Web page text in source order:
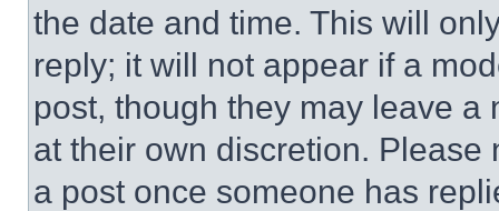
the date and time. This will
reply; it will not appear if a
post, though they may leave a
at their own discretion.
a post once someone has